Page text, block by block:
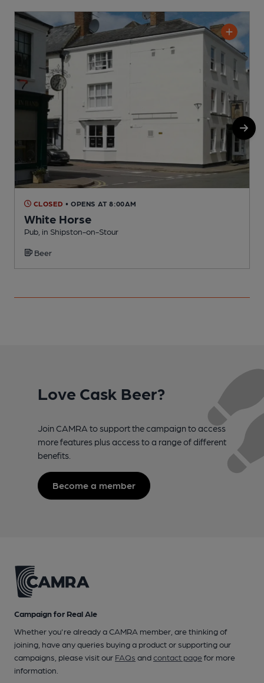
CLOSED • OPENS AT 8:00AM
White Horse
Pub, in Shipston-on-Stour
Beer
Love Cask Beer?
Join CAMRA to support the campaign to access
more features plus access to a range of different
benefits.
Become a member
Campaign for Real Ale
Whether you're already a CAMRA member, are thinking of
joining, have any queries buying a product or supporting our
campaigns, please visit our FAQs andcontact pagefor more
information.